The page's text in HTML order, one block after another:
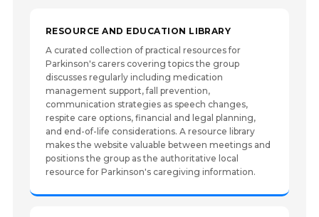
RESOURCE AND EDUCATION LIBRARY
A curated collection of practical resources for
Parkinson's carers covering topics the group
discusses regularly including medication
management support, fall prevention,
communication strategies as speech changes,
respite care options, financial and legal planning,
and end-of-life considerations. A resource library
makes the website valuable between meetings and
positions the group as the authoritative local
resource for Parkinson's caregiving information.